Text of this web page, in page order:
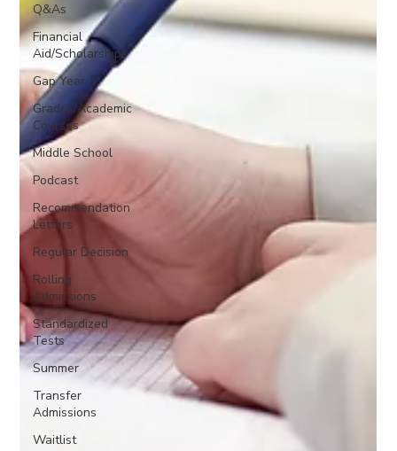
Q&As
Financial
Aid/Scholarships
Gap Year
Grades/Academic
Courses
Middle School
Podcast
Recommendation
Letters
Regular Decision
Rolling
Admissions
Standardized
Tests
Summer
Transfer
Admissions
Waitlist